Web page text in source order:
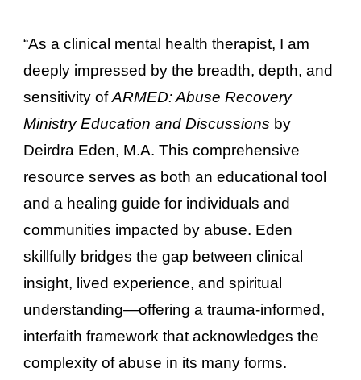
“As a clinical mental health therapist, I am
deeply impressed by the breadth, depth, and
sensitivity ofARMED: Abuse Recovery
Ministry Education and Discussions by
Deirdra Eden, M.A. This comprehensive
resource serves as both an educational tool
and a healing guide for individuals and
communities impacted by abuse. Eden
skillfully bridges the gap between clinical
insight, lived experience, and spiritual
understanding—offering a trauma-informed,
interfaith framework that acknowledges the
complexity of abuse in its many forms.